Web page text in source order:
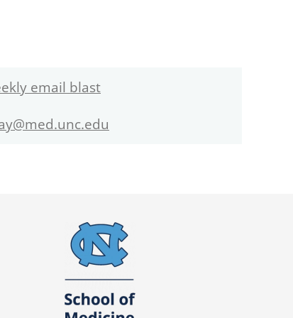
email blast